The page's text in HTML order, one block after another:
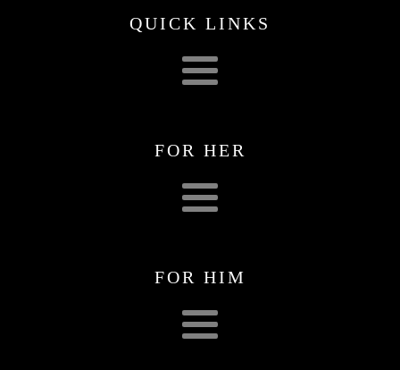
QUICK LINKS
FOR HER
FOR HIM